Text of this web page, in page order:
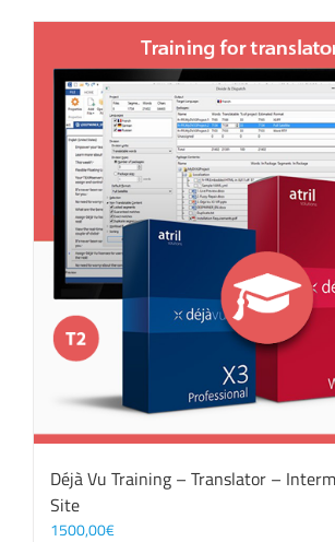
Déjà Vu Training – Translator –
Site
1500,00€